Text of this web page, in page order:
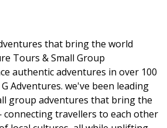
that bring the world
Tours & Small Group
authentic adventures in over 100
Adventures. we've been leading
group adventures that bring the
travellers to each other